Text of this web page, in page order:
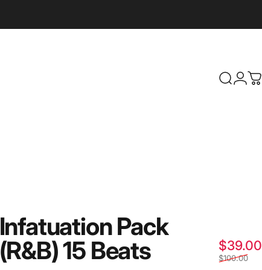
Search
InfatuationPack
(R&B)15 Beats $39.00
$100.00